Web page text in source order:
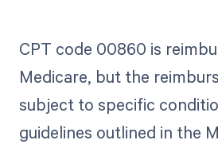
CPT code 00860 is
Medicare, but the
subject to specific
guidelines outlined in the